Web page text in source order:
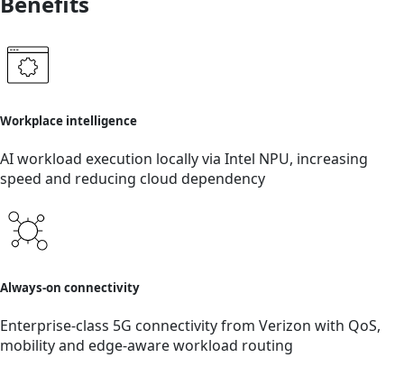
Workplace intelligence
AI workload execution locally via Intel NPU, increasing
speed and reducing cloud dependency
Always-on connectivity
Enterprise-class 5G connectivity from Verizon with QoS,
mobility and edge-aware workload routing